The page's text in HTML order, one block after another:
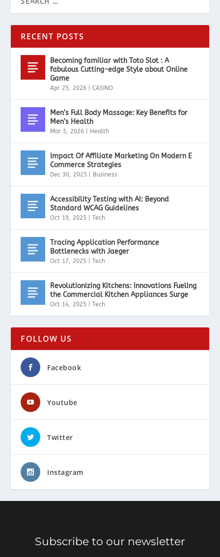
RECENT POSTS
Becoming familiar with Toto Slot : A
fabulous Cutting-edge Style about Online
Game
Apr 25, 2026 |CASINO
Men’s Full Body Massage: Key Benefits for
Men’s Health
Mar 5, 2026 Health
Impact Of Affiliate Marketing On Modern E
Commerce Strategies
Dec 30, 2025 Business
Accessibility Testing with AI: Beyond
Standard WCAG Guidelines
Oct 19, 2025 |Tech
Tracing Application Performance
Bottlenecks with Jaeger
Oct 17, 2025 |Tech
Revolutionizing Kitchens: Innovations Fueling
the Commercial Kitchen Appliances Surge
Oct 14, 2025 |Tech
FOLLOW US
Facebook
Youtube
Twitter
Instagram
Subscribe to our newsletter